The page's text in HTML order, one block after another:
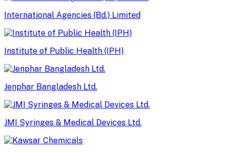
International Agencies (Bd.) Limited
Institute of Public Health (IPH)
Jenphar Bangladesh Ltd.
JMI Syringes & Medical Devices Ltd.